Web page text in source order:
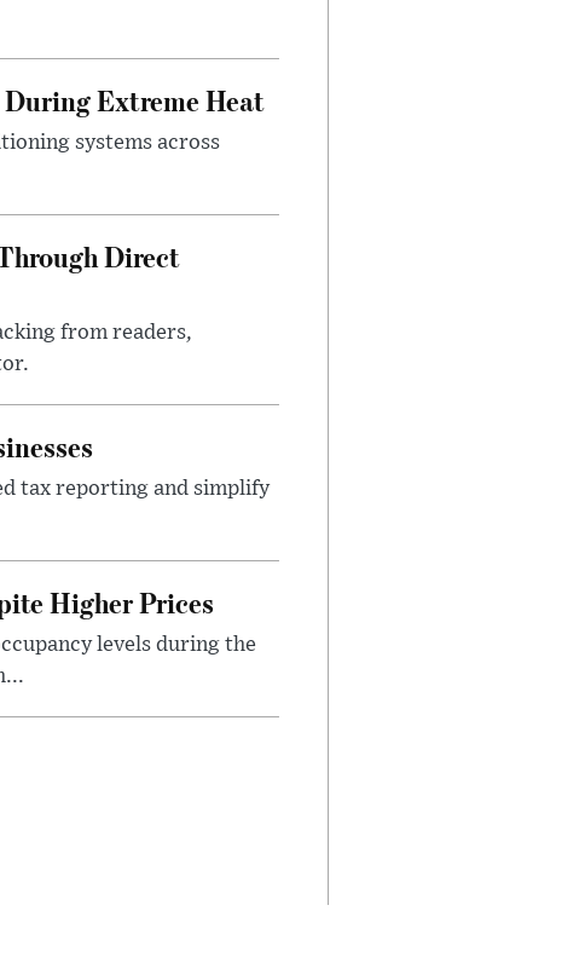
Extreme Heat
systems across
Direct
from readers,
tax reporting and simplify
Higher Prices
levels during the